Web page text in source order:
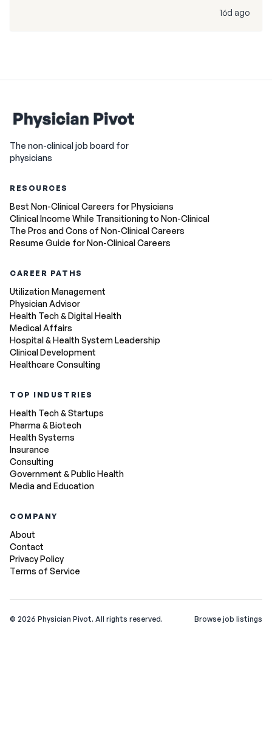
16d ago
The non-clinical job board for
physicians
RESOURCES
Best Non-Clinical Careers for Physicians
Clinical Income While Transitioning to Non-Clinical
The Pros and Cons of Non-Clinical Careers
Resume Guide for Non-Clinical Careers
CAREER PATHS
Utilization Management
Physician Advisor
Health Tech & Digital Health
Medical Affairs
Hospital & Health System Leadership
Clinical Development
Healthcare Consulting
TOP INDUSTRIES
Health Tech & Startups
Pharma & Biotech
Health Systems
Insurance
Consulting
Government & Public Health
Media and Education
COMPANY
About
Contact
Privacy Policy
Terms of Service
© 2026 Physician Pivot. All rights reserved. Browse job listings